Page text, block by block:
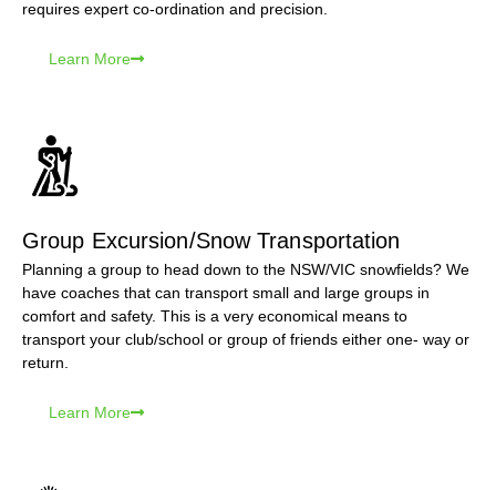
requires expert co-ordination and precision.
Learn More
Group Excursion/Snow Transportation
Planning a group to head down to the NSW/VIC snowfields? We
have coaches that can transport small and large groups in
comfort and safety. This is a very economical means to
transport your club/school or group of friends either one- way or
return.
Learn More